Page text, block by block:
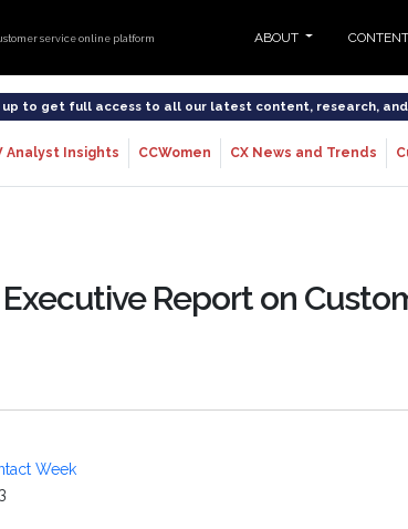
service online platform ABOUT
up to get full access to all our latest content, research,
Analyst Insights CCWomen CX News and Trends
Executive Report on
Week